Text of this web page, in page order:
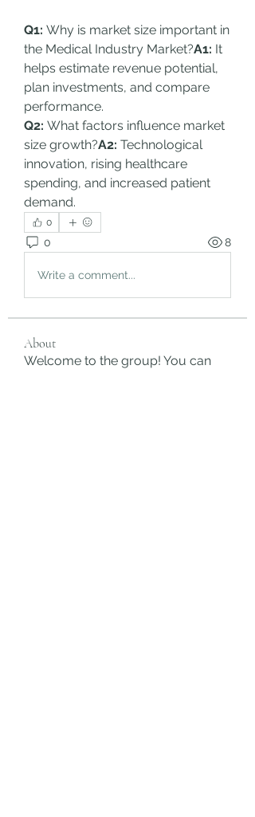
Q1: Why is market size important in
the Medical Industry Market?A1: It
helps estimate revenue potential,
plan investments, and compare
performance.
Q2: What factors influence market
size growth?A2: Technological
innovation, rising healthcare
spending, and increased patient
demand.
0
0 8
Write a comment...
About
Welcome to the group! You can